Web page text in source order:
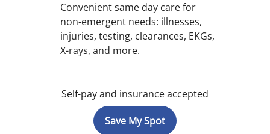
Convenient same day care for
non-emergent needs: illnesses,
injuries, testing, clearances, EKGs,
X-rays, and more.
Self-pay and insurance accepted
Save My Spot